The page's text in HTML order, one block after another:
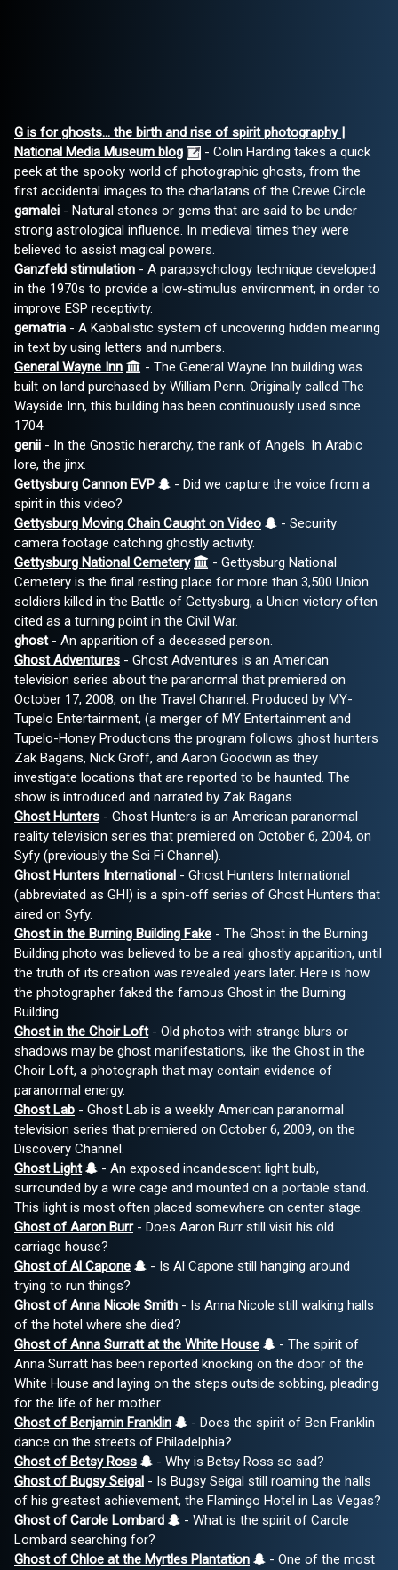
G is for ghosts... the birth and rise of spirit photography |
National Media Museum blog
- Colin Harding takes a quick
peek at the spooky world of photographic ghosts, from the
first accidental images to the charlatans of the Crewe Circle.
gamalei - Natural stones or gems that are said to be under
strong astrological influence. In medieval times they were
believed to assist magical powers.
Ganzfeld stimulation - A parapsychology technique developed
in the 1970s to provide a low-stimulus environment, in order to
improve ESP receptivity.
gematria - A Kabbalistic system of uncovering hidden meaning
in text by using letters and numbers.
General Wayne Inn
- The General Wayne Inn building was
built on land purchased by William Penn. Originally called The
Wayside Inn, this building has been continuously used since
1704.
genii - In the Gnostic hierarchy, the rank of Angels. In Arabic
lore, the jinx.
Gettysburg Cannon EVP
- Did we capture the voice from a
spirit in this video?
Gettysburg Moving Chain Caught on Video
- Security
camera footage catching ghostly activity.
Gettysburg National Cemetery
- Gettysburg National
Cemetery is the final resting place for more than 3,500 Union
soldiers killed in the Battle of Gettysburg, a Union victory often
cited as a turning point in the Civil War.
ghost- An apparition of a deceased person.
Ghost Adventures - Ghost Adventures is an American
television series about the paranormal that premiered on
October 17, 2008, on the Travel Channel. Produced by MY-
Tupelo Entertainment, (a merger of MY Entertainment and
Tupelo-Honey Productions the program follows ghost hunters
Zak Bagans, Nick Groff, and Aaron Goodwin as they
investigate locations that are reported to be haunted. The
show is introduced and narrated by Zak Bagans.
Ghost Hunters - Ghost Hunters is an American paranormal
reality television series that premiered on October 6, 2004, on
Syfy (previously the Sci Fi Channel).
Ghost Hunters International - Ghost Hunters International
(abbreviated as GHI) is a spin-off series of Ghost Hunters that
aired on Syfy.
Ghost in the Burning Building Fake - The Ghost in the Burning
Building photo was believed to be a real ghostly apparition, until
the truth of its creation was revealed years later. Here is how
the photographer faked the famous Ghost in the Burning
Building.
Ghost in the Choir Loft- Old photos with strange blurs or
shadows may be ghost manifestations, like the Ghost in the
Choir Loft, a photograph that may contain evidence of
paranormal energy.
Ghost Lab - Ghost Lab is a weekly American paranormal
television series that premiered on October 6, 2009, on the
Discovery Channel.
Ghost Light
- An exposed incandescent light bulb,
surrounded by a wire cage and mounted on a portable stand.
This light is most often placed somewhere on center stage.
Ghost of Aaron Burr- Does Aaron Burr still visit his old
carriage house?
Ghost of Al Capone
- Is Al Capone still hanging around
trying to run things?
Ghost of Anna Nicole Smith - Is Anna Nicole still walking halls
of the hotel where she died?
Ghost of Anna Surratt at the White House
- The spirit of
Anna Surratt has been reported knocking on the door of the
White House and laying on the steps outside sobbing, pleading
for the life of her mother.
Ghost of Benjamin Franklin
- Does the spirit of Ben Franklin
dance on the streets of Philadelphia?
Ghost of Betsy Ross
- Why is Betsy Ross so sad?
Ghost of Bugsy Seigal - Is Bugsy Seigal still roaming the halls
of his greatest achievement, the Flamingo Hotel in Las Vegas?
Ghost of Carole Lombard
- What is the spirit of Carole
Lombard searching for?
Ghost of Chloe at the Myrtles Plantation
- One of the most